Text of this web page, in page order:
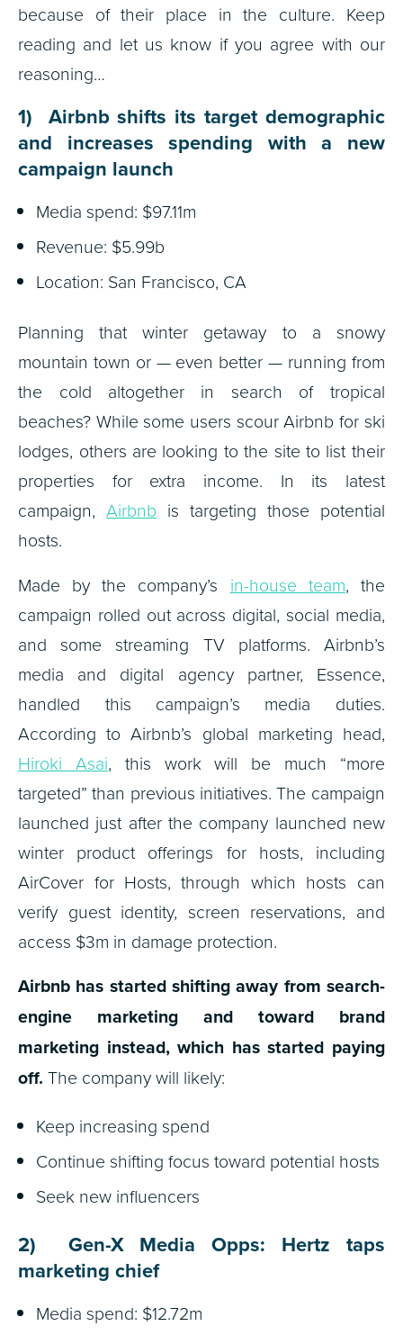
because of their place in the culture. Keep
reading and let us know if you agree with our
reasoning…
1) Airbnb shifts its target demographic
and increases spending with a new
campaign launch
Media spend: $97.11m
Revenue: $5.99b
Location: San Francisco, CA
Planning that winter getaway to a snowy
mountain town or — even better — running from
the cold altogether in search of tropical
beaches? While some users scour Airbnb for ski
lodges, others are looking to the site to list their
properties for extra income. In its latest
campaign,Airbnb is targeting those potential
hosts.
Made by the company’s in-house team, the
campaign rolled out across digital, social media,
and some streaming TV platforms. Airbnb’s
media and digital agency partner, Essence,
handled this campaign’s media duties.
According to Airbnb’s global marketing head,
Hiroki Asai, this work will be much “more
targeted” than previous initiatives. The campaign
launched just after the company launched new
winter product offerings for hosts, including
AirCover for Hosts, through which hosts can
verify guest identity, screen reservations, and
access $3m in damage protection.
Airbnb has started shifting away from search-
engine marketing and toward brand
marketing instead, which has started paying
off.The company will likely:
Keep increasing spend
Continue shifting focus toward potential hosts
Seek new influencers
2) Gen-X Media Opps: Hertz taps
marketing chief
Media spend: $12.72m